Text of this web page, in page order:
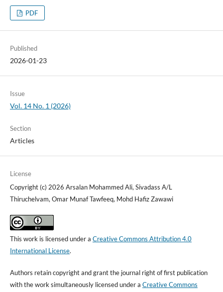
PDF
Published
2026-01-23
Issue
Vol. 14 No. 1 (2026)
Section
Articles
License
Copyright (c) 2026 Arsalan Mohammed Ali, Sivadass A/L
Thiruchelvam, Omar Munaf Tawfeeq, Mohd Hafiz Zawawi
This work is licensed under a Creative Commons Attribution 4.0
International License.
Authors retain copyright and grant the journal right of first publication
with the work simultaneously licensed under a Creative Commons